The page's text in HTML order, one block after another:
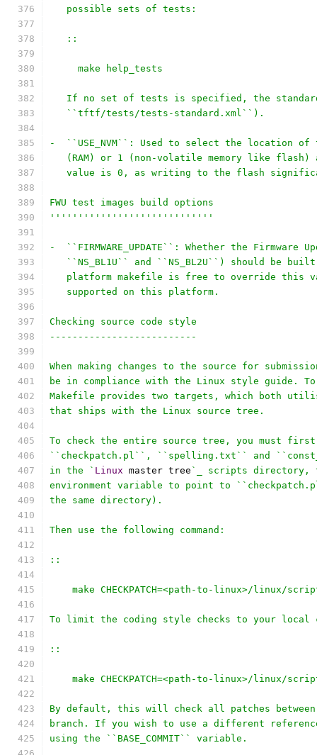
   possible sets of tests:
   ::
     make help_tests
If no set of tests is specified, the
   ``tftf/tests/tests-standard.xml``).
-  ``USE_NVM``: Used to select the location
(RAM) or 1 (non-volatile memory like flash)
value is 0, as writing to the flash
FWU test images build options
'''''''''''''''''''''''''''''
-  ``FIRMWARE_UPDATE``: Whether the
``NS_BL1U`` and ``NS_BL2U``) should be
platform makefile is free to override this
   supported on this platform.
Checking source code style
--------------------------
When making changes to the source for
be in compliance with the Linux style guide.
Makefile provides two targets, which both
that ships with the Linux source tree.
To check the entire source tree, you must first
``checkpatch.pl``, ``spelling.txt`` and
in the ` Linux master tree `_ scripts directory,
environment variable to point to
the same directory).
Then use the following command:
::
make CHECKPATCH=<path-to-linux>/linux/
To limit the coding style checks to your local
::
make CHECKPATCH=<path-to-linux>/linux/
By default, this will check all patches
branch. If you wish to use a different
using the ``BASE_COMMIT`` variable.